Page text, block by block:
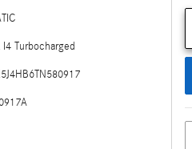
I4 Turbocharged